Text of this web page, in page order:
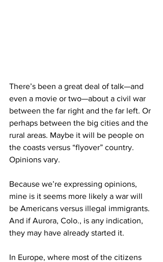
There’s been a great deal of talk—and
even a movie or two—about a civil war
between the far right and the far left. Or
perhaps between the big cities and the
rural areas. Maybe it will be people on
the coasts versus “flyover” country.
Opinions vary.
Because we’re expressing opinions,
mine is it seems more likely a war will
be Americans versus illegal immigrants.
And if Aurora, Colo., is any indication,
they may have already started it.
In Europe, where most of the citizens